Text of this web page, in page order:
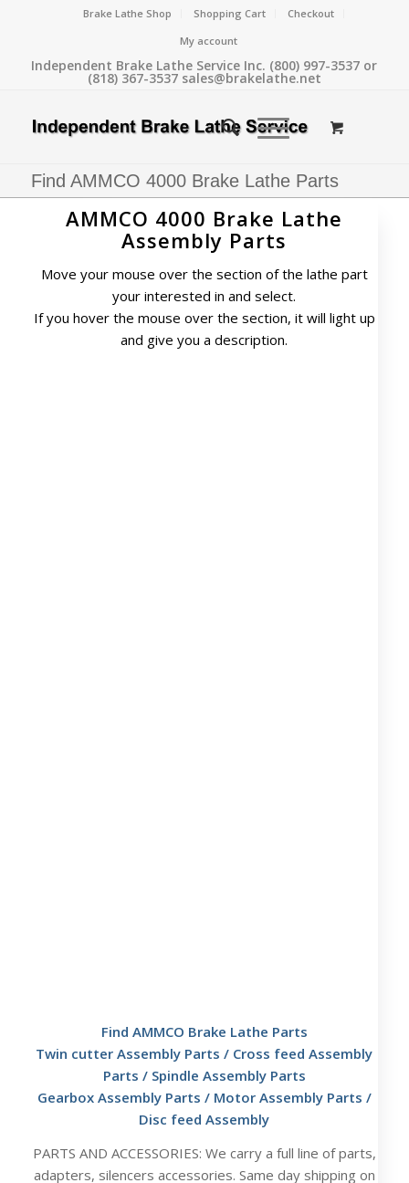
Brake Lathe Shop Shopping Cart
Checkout
My account
Independent Brake Lathe Service Inc. (800) 997-3537 or
(818) 367-3537 sales@brakelathe.net
Find AMMCO 4000 Brake Lathe Parts
AMMCO 4000 Brake Lathe
Assembly Parts
Move your mouse over the section of the lathe part
your interested in and select.
If you hover the mouse over the section, it will light up
and give you a description.
Find AMMCO Brake Lathe Parts
Twin cutter Assembly Parts / Cross feed Assembly
Parts / Spindle Assembly Parts
Gearbox Assembly Parts / Motor Assembly Parts /
Disc feed Assembly
PARTS AND ACCESSORIES: We carry a full line of parts,
adapters, silencers accessories. Same day shipping on